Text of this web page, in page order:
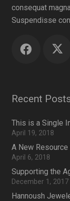
consequat
Suspendisse
Recent
This is a Single
April 19, 2018
A New
April 6, 2018
Supporting the
December 1, 2017
Hannoush